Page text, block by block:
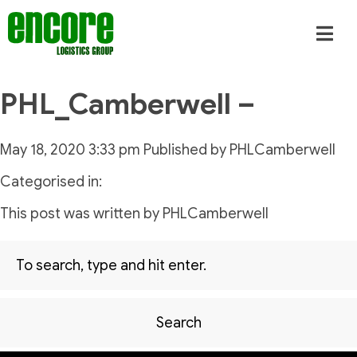
PHL_Camberwell –
May 18, 2020 3:33 pm Published by PHLCamberwell
Categorised in:
This post was written by PHLCamberwell
Search